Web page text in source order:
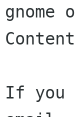
gnome
If you